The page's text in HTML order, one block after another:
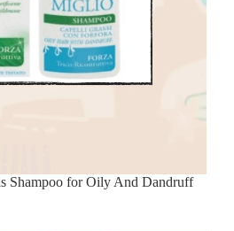
Shampoo for Oily And Dandruff